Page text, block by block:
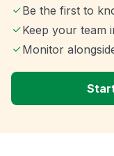
Be the first to
Keep your team
Monitor